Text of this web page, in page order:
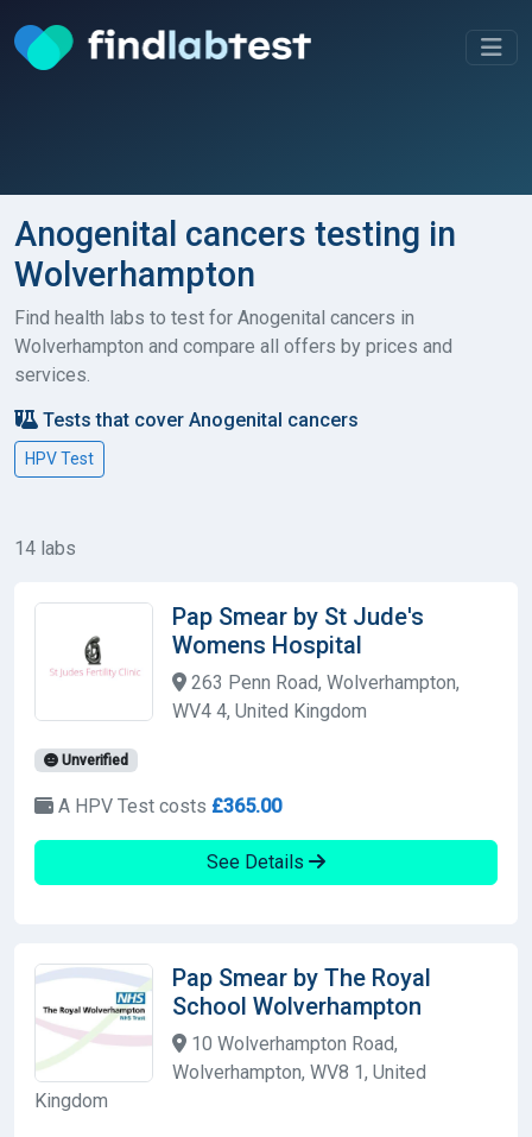
Anogenital cancers testing in
Wolverhampton
Find health labs to test for Anogenital cancers in
Wolverhampton and compare all offers by prices and
services.
Tests that cover Anogenital cancers
HPV Test
14 labs
Pap Smear by St Jude's
Womens Hospital
263 Penn Road, Wolverhampton,
WV4 4, United Kingdom
Unverified
A HPV Test costs £365.00
See Details
Pap Smear by The Royal
School Wolverhampton
10 Wolverhampton Road,
Wolverhampton, WV8 1, United
Kingdom